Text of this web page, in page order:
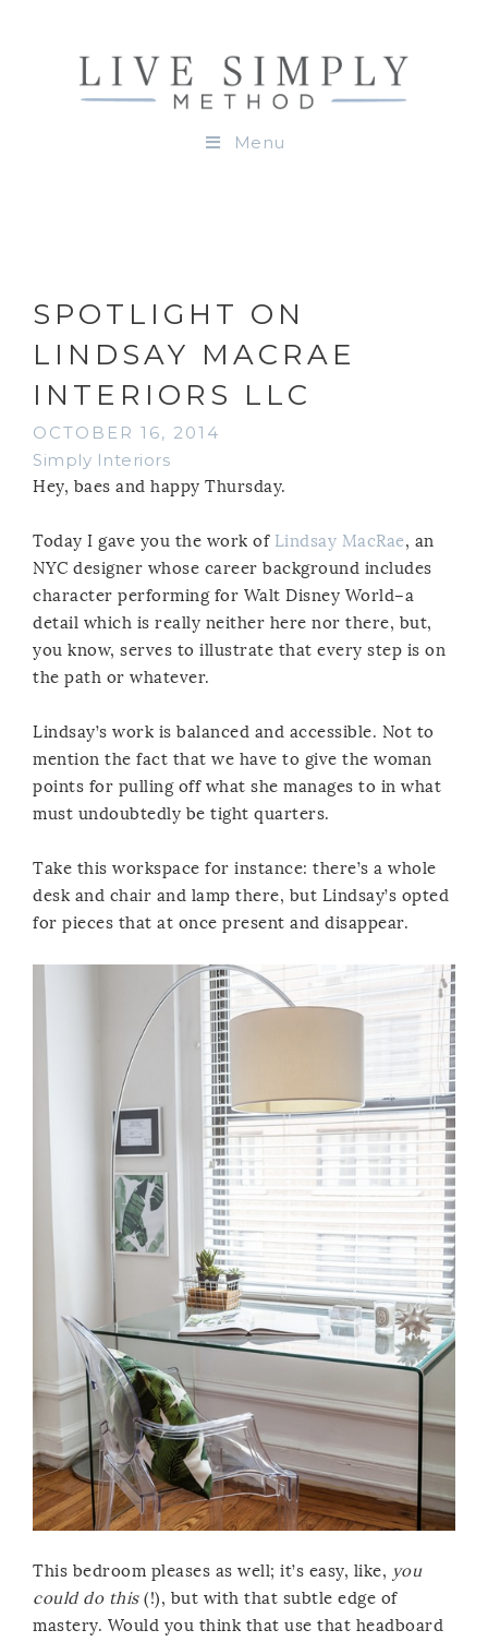
Menu
SPOTLIGHT ON
LINDSAY MACRAE
INTERIORS LLC
OCTOBER 16, 2014
Simply Interiors
Hey, baes and happy Thursday.
Today I gave you the work of Lindsay MacRae, an
NYC designer whose career background includes
character performing for Walt Disney World–a
detail which is really neither here nor there, but,
you know, serves to illustrate that every step is on
the path or whatever.
Lindsay’s work is balanced and accessible. Not to
mention the fact that we have to give the woman
points for pulling off what she manages to in what
must undoubtedly be tight quarters.
Take this workspace for instance: there’s a whole
desk and chair and lamp there, but Lindsay’s opted
for pieces that at once present and disappear.
This bedroom pleases as well; it’s easy, like, you
could do this(!), but with that subtle edge of
mastery. Would you think that use that headboard